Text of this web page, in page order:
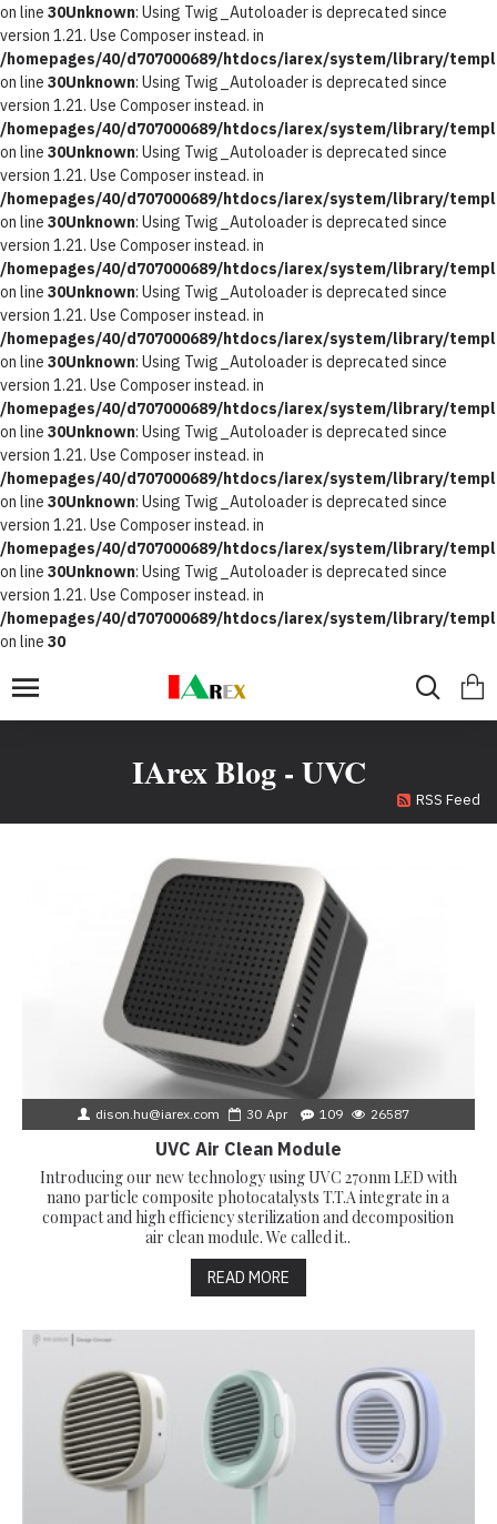
on line 30Unknown: Using Twig_Autoloader is deprecated since
version 1.21. Use Composer instead. in
/homepages/40/d707000689/htdocs/iarex/system/library/
on line 30Unknown: Using Twig_Autoloader is deprecated since
version 1.21. Use Composer instead. in
/homepages/40/d707000689/htdocs/iarex/system/library/
on line 30Unknown: Using Twig_Autoloader is deprecated since
version 1.21. Use Composer instead. in
/homepages/40/d707000689/htdocs/iarex/system/library/
on line 30Unknown: Using Twig_Autoloader is deprecated since
version 1.21. Use Composer instead. in
/homepages/40/d707000689/htdocs/iarex/system/library/
on line 30Unknown: Using Twig_Autoloader is deprecated since
version 1.21. Use Composer instead. in
/homepages/40/d707000689/htdocs/iarex/system/library/
on line 30Unknown: Using Twig_Autoloader is deprecated since
version 1.21. Use Composer instead. in
/homepages/40/d707000689/htdocs/iarex/system/library/
on line 30Unknown: Using Twig_Autoloader is deprecated since
version 1.21. Use Composer instead. in
/homepages/40/d707000689/htdocs/iarex/system/library/
on line 30Unknown: Using Twig_Autoloader is deprecated since
version 1.21. Use Composer instead. in
/homepages/40/d707000689/htdocs/iarex/system/library/
on line 30Unknown: Using Twig_Autoloader is deprecated since
version 1.21. Use Composer instead. in
/homepages/40/d707000689/htdocs/iarex/system/library/
on line 30
IArex Blog - UVC
RSS Feed
dison.hu@iarex.com 30 Apr 109 26587
UVC Air Clean Module
Introducing our new technology using UVC 270nm LED with
nano particle composite photocatalysts T.T.A integrate in a
compact and high efficiency sterilization and decomposition
air clean module. We called it..
READ MORE